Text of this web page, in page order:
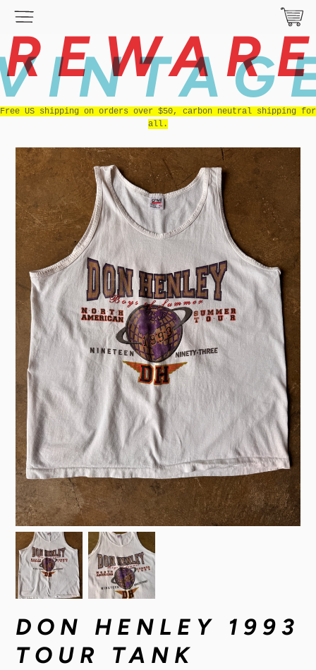
Free US shipping on orders over $50, carbon neutral shipping for
all.
DON HENLEY 1993
TOUR TANK